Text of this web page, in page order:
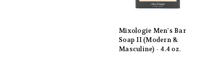
Mixologie Men's Bar
Soap II (Modern &
Masculine) - 4.4 oz.